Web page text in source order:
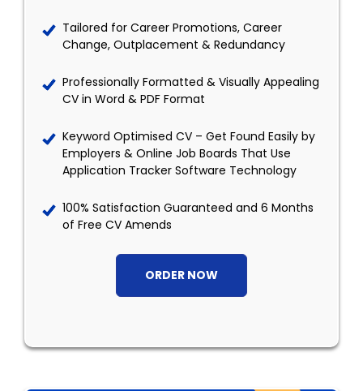
Tailored for Career Promotions, Career
Change, Outplacement & Redundancy
Professionally Formatted & Visually Appealing
CV in Word & PDF Format
Keyword Optimised CV – Get Found Easily by
Employers & Online Job Boards That Use
Application Tracker Software Technology
100% Satisfaction Guaranteed and 6 Months
of Free CV Amends
ORDER NOW